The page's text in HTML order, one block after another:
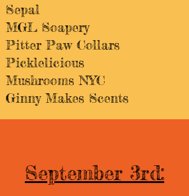
Sepal
MGL Soapery
Pitter Paw Collars
Picklelicious
Mushrooms NYC
Ginny Makes Scents
September 3rd: